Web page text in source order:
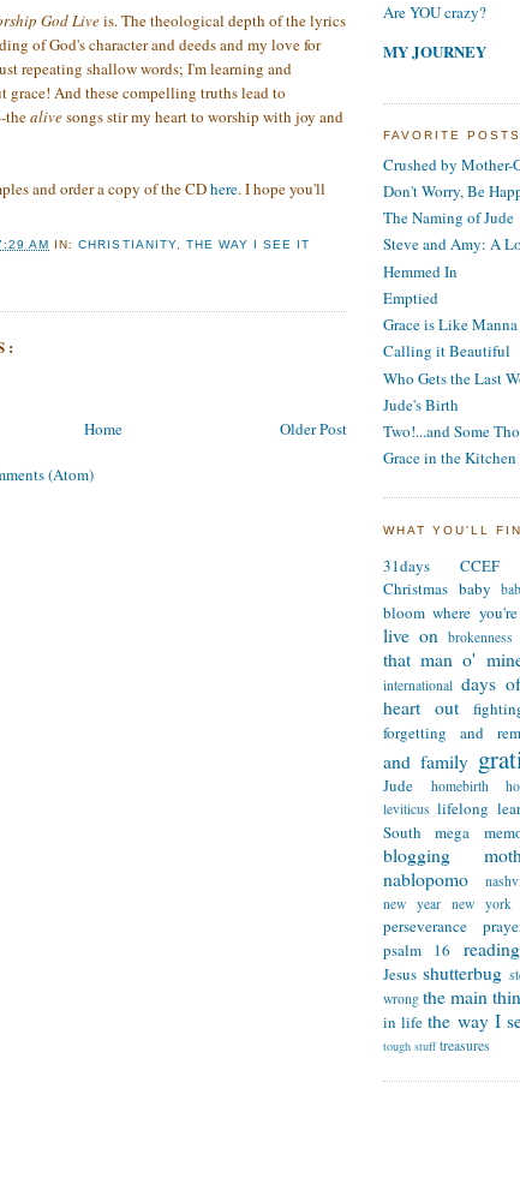
God Liveis. The theological depth of the lyrics
of God's character and deeds and my love for
repeating shallow words; I'm learning and
grace! And these compelling truths lead to
thealivesongs stir my heart to worship with joy and
and order a copy of the CDhere. I hope you'll
AM IN:CHRISTIANITY, THE WAY I SEE IT
Older Post
Home
(Atom)
Are YOU crazy?
MY JOURNEY
FAVORITE
Crushed by Mother-
Don't Worry, Be
The Naming of Jude
Steve and Amy: A
Hemmed In
Emptied
Grace is Like Manna
Calling it Beautiful
Who Gets the Last
Jude's Birth
Two!...and Some
Grace in the Kitchen
WHAT YOU'LL
31days
CCEF
Christmas baby
bloom where
live on brokenness
that man o'
international days
heart out
forgetting and
and family
Jude homebirth
leviticus lifelong
South
mega
blogging
nablopomo
new year new york
perseverance
psalm 16
reading
Jesus shutterbug
wrong the main
in life the way I
tough stuff treasures